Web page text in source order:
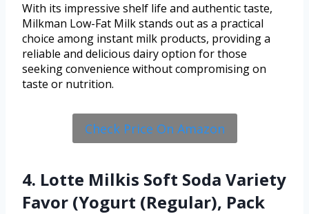
With its impressive shelf life and authentic taste,
Milkman Low-Fat Milk stands out as a practical
choice among instant milk products, providing a
reliable and delicious dairy option for those
seeking convenience without compromising on
taste or nutrition.
Check Price On Amazon
4. Lotte Milkis Soft Soda Variety
Favor (Yogurt (Regular), Pack